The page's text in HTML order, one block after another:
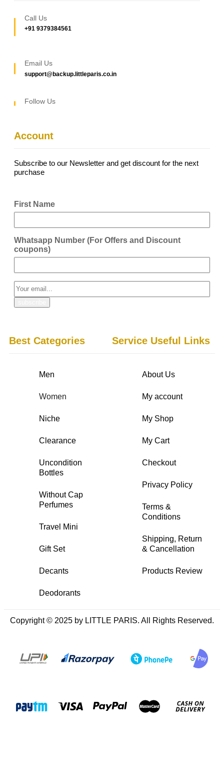
Call Us
+91 9379384561
Email Us
support@backup.littleparis.co.in
Follow Us
Best Categories
Men
Women
Niche
Clearance
Uncondition
Bottles
Without Cap
Perfumes
Travel Mini
Gift Set
Decants
Deodorants
Service Useful Links
About Us
My account
My Shop
My Cart
Checkout
Privacy Policy
Terms &
Conditions
Shipping, Return
& Cancellation
Products Review
Account
Subscribe to our Newsletter and get discount for the next
purchase
First Name
Whatsapp Number (For Offers and Discount
coupons)
Copyright © 2025 by LITTLE PARIS. All Rights Reserved.